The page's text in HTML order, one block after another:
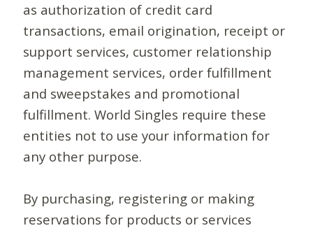
as authorization of credit card
transactions, email origination, receipt or
support services, customer relationship
management services, order fulfillment
and sweepstakes and promotional
fulfillment. World Singles require these
entities not to use your information for
any other purpose.
By purchasing, registering or making
reservations for products or services